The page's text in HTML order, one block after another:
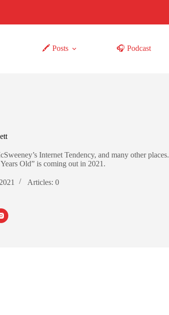
🖍 Posts 🎧 Podcast
Internet Tendency, and many other places.
Old” is coming out in 2021.
Articles: 0